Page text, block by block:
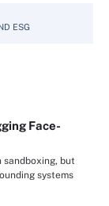
ESG
Face-
but
systems